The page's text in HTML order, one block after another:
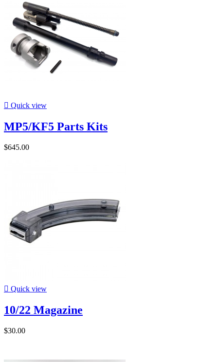
 Quick view
MP5/KF5 Parts Kits
$645.00
 Quick view
10/22 Magazine
$30.00